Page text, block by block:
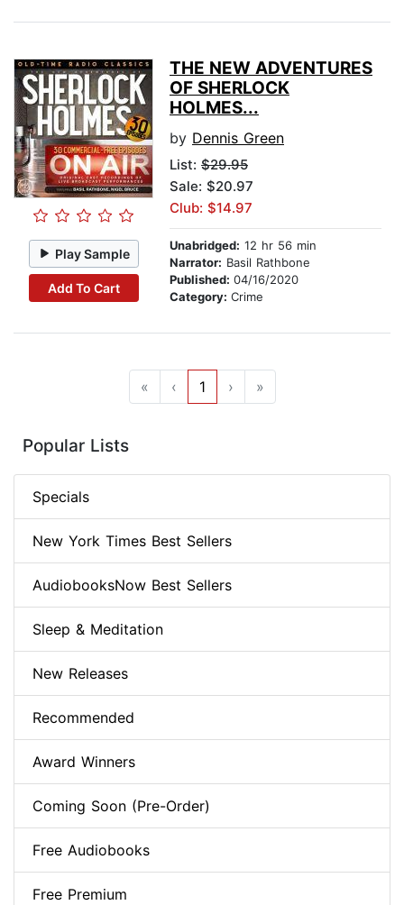
Play Sample
Add To Cart
THE NEW ADVENTURES
OF SHERLOCK
HOLMES...
by Dennis Green
List: $29.95
Sale: $20.97
Club: $14.97
Unabridged: 12 hr 56 min
Narrator: Basil Rathbone
Published: 04/16/2020
Category: Crime
« ‹ 1 › »
Popular Lists
Specials
New York Times Best Sellers
AudiobooksNow Best Sellers
Sleep & Meditation
New Releases
Recommended
Award Winners
Coming Soon (Pre-Order)
Free Audiobooks
Free Premium